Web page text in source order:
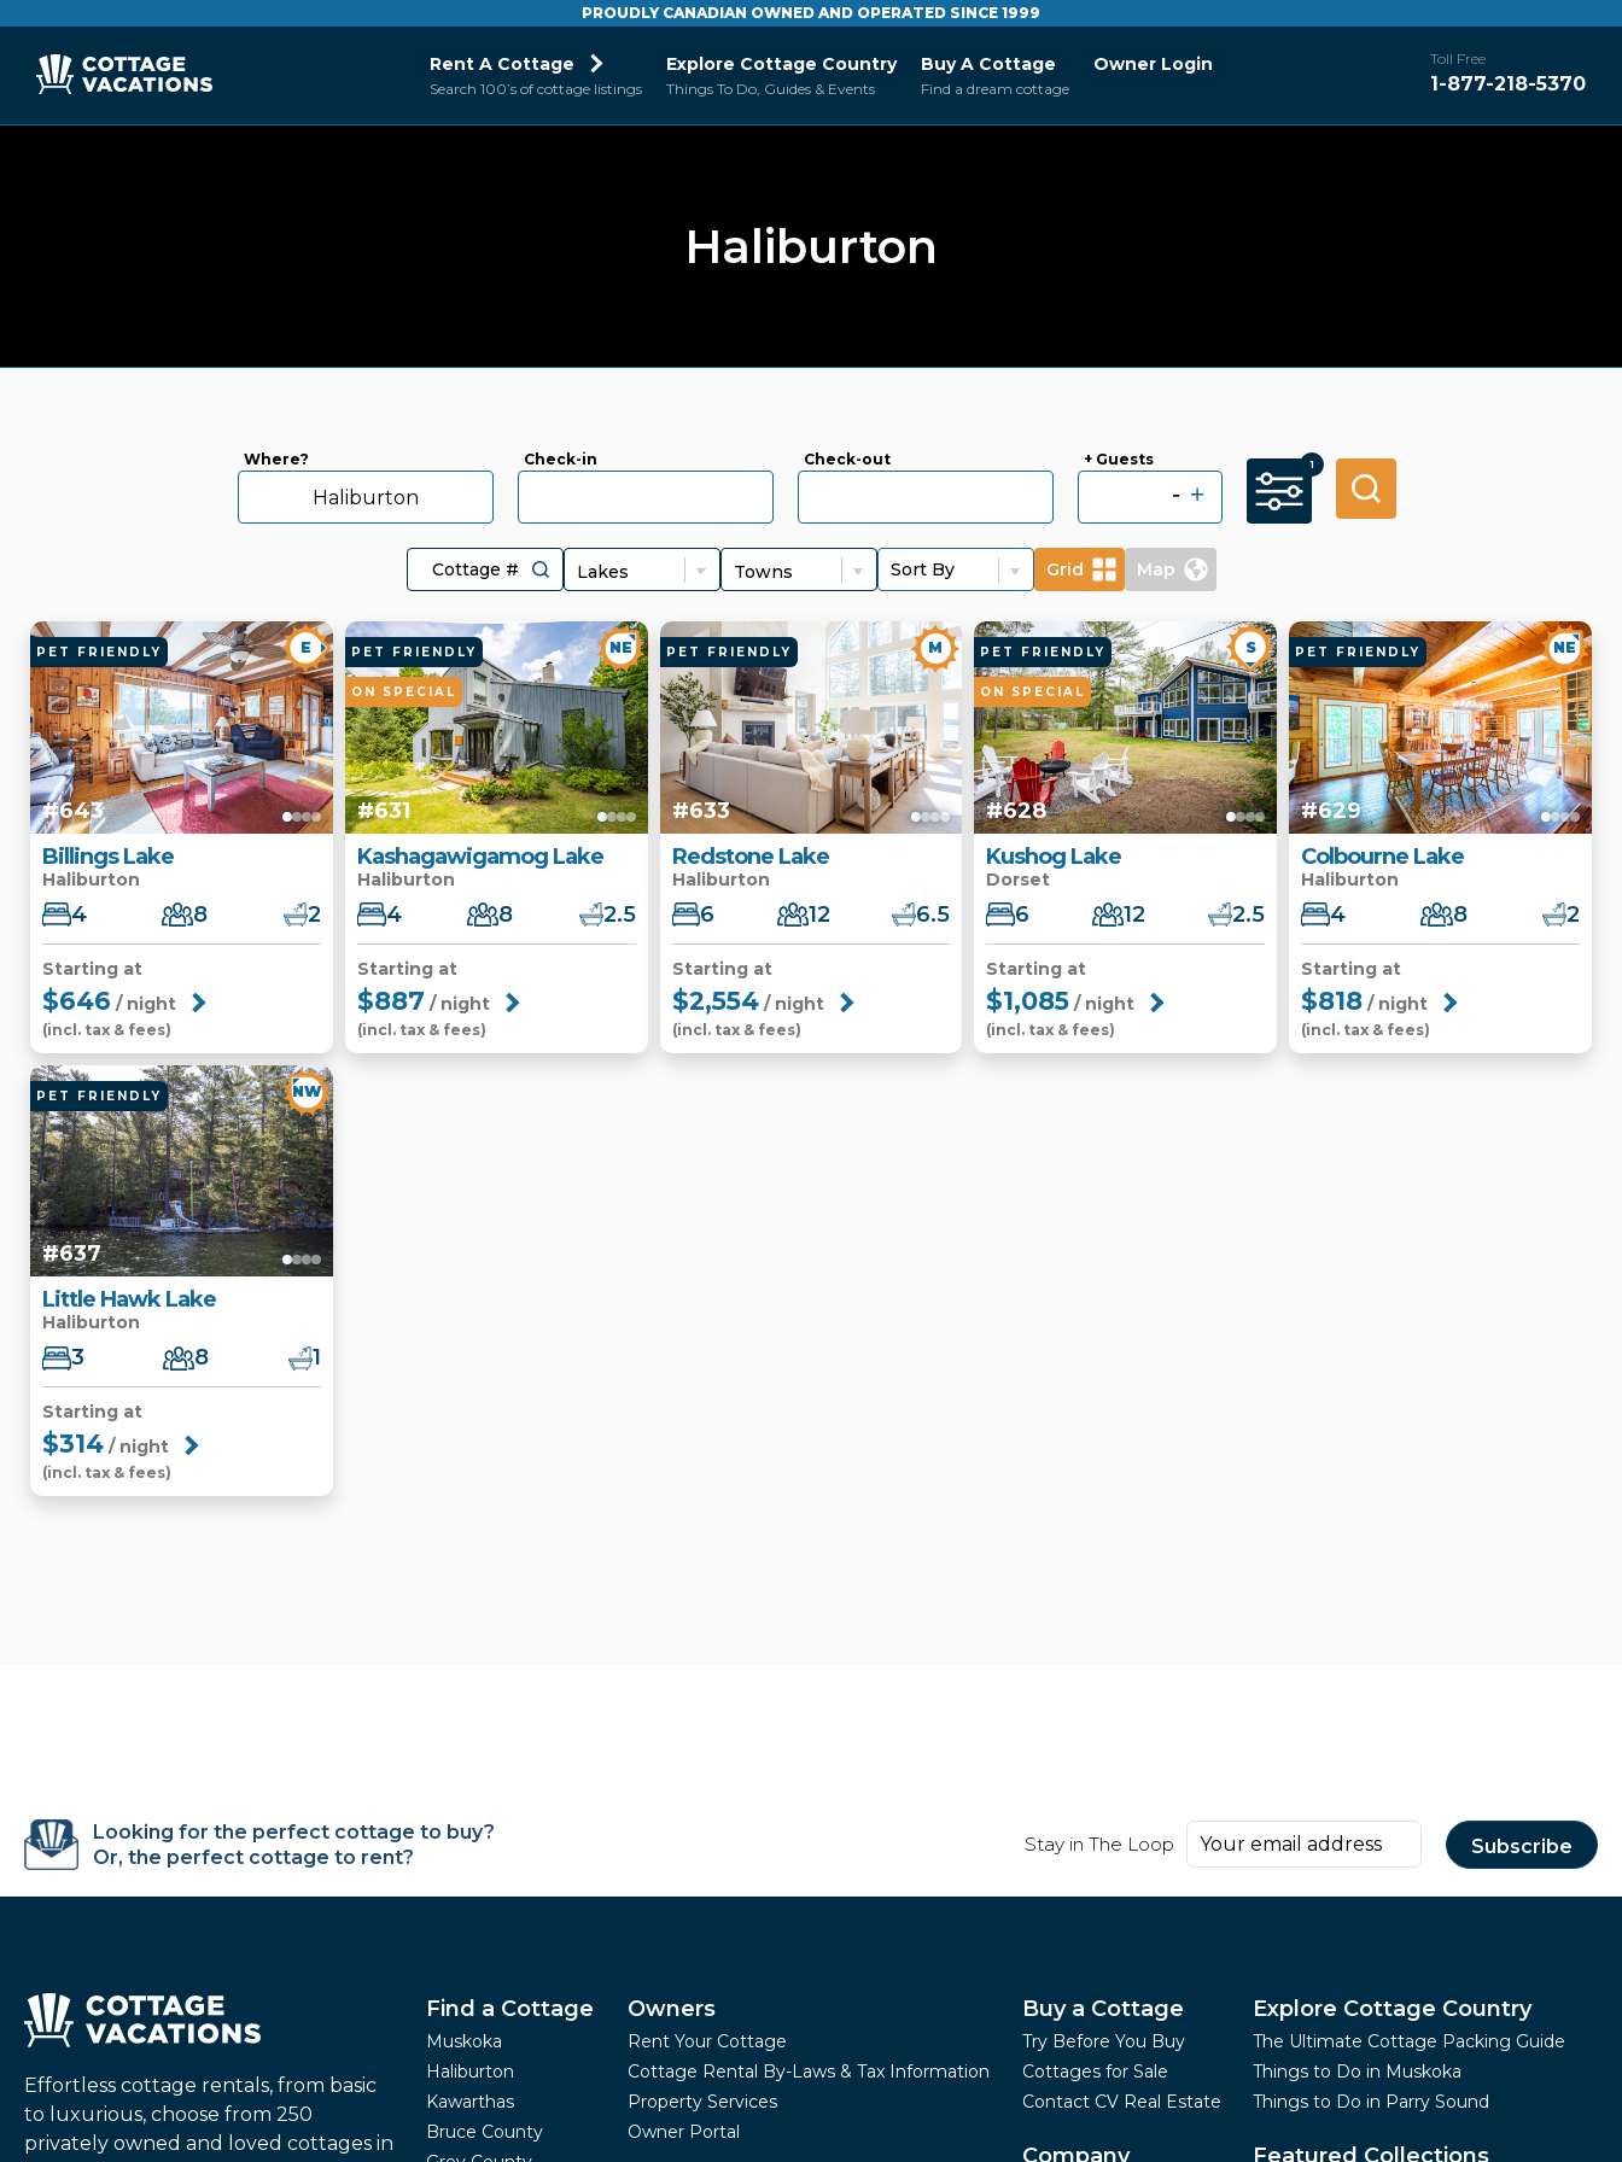
PROUDLY CANADIAN OWNED AND OPERATED SINCE 1999
Rent A Cottage
Search 100’s of cottage listings
Explore Cottage Country
Things To Do, Guides & Events
Buy A Cottage
Find a dream cottage
Owner Login Toll Free
1-877-218-5370
Haliburton
Where?
Haliburton
Check-in Check-out + Guests
- +
Grid Map
#643
PET FRIENDLY E
Billings Lake
Haliburton
4 8 2
Starting at
$646 / night
(incl. tax & fees)
#631
PET FRIENDLY
ON SPECIAL
NE
Kashagawigamog Lake
Haliburton
4 8 2.5
Starting at
$887 / night
(incl. tax & fees)
#633
PET FRIENDLY M
Redstone Lake
Haliburton
6 12 6.5
Starting at
$2,554/ night
(incl. tax & fees)
#628
PET FRIENDLY
ON SPECIAL
S
Kushog Lake
Dorset
6 12 2.5
Starting at
$1,085 / night
(incl. tax & fees)
#629
PET FRIENDLY NE
Colbourne Lake
Haliburton
4 8 2
Starting at
$818 / night
(incl. tax & fees)
#637
PET FRIENDLY NW
Little Hawk Lake
Haliburton
3 8 1
Starting at
$314 / night
(incl. tax & fees)
Looking for the perfect cottage to buy?
Or, the perfect cottage to rent?
Stay in The Loop
Effortless cottage rentals, from basic
to luxurious, choose from 250
privately owned and loved cottages in
Find a Cottage
Muskoka
Haliburton
Kawarthas
Bruce County
Owners
Rent Your Cottage
Cottage Rental By-Laws & Tax Information
Property Services
Owner Portal
Buy a Cottage
Try Before You Buy
Cottages for Sale
Contact CV Real Estate
Company
Explore Cottage Country
The Ultimate Cottage Packing Guide
Things to Do in Muskoka
Things to Do in Parry Sound
Featured Collections